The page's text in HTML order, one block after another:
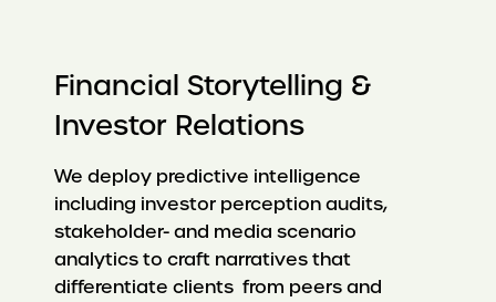
Financial Storytelling &
Investor Relations
We deploy predictive intelligence
including investor perception audits,
stakeholder- and media scenario
analytics to craft narratives that
differentiate clients from peers and